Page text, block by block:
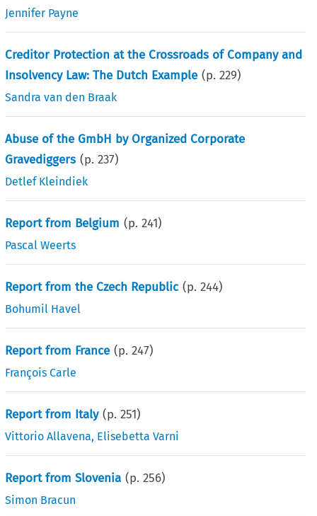
Jennifer Payne
Creditor Protection at the Crossroads of Company and
Insolvency Law: The Dutch Example (p.229)
Sandra van den Braak
Abuse of the GmbH by Organized Corporate
Gravediggers (p.237)
Detlef Kleindiek
Report from Belgium (p.241)
Pascal Weerts
Report from the Czech Republic (p.244)
Bohumil Havel
Report from France (p.247)
François Carle
Report from Italy (p.251)
Vittorio Allavena, Elisebetta Varni
Report from Slovenia (p.256)
Simon Bracun